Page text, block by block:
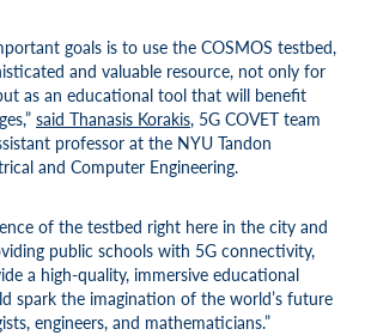
goals is to use the COSMOS testbed,
and valuable resource, not only for
as an educational tool that will benefit
said Thanasis Korakis, 5G COVET team
professor at the NYU Tandon
and Computer Engineering.
of the testbed right here in the city and
public schools with 5G connectivity,
a high-quality, immersive educational
spark the imagination of the world’s future
engineers, and mathematicians.”